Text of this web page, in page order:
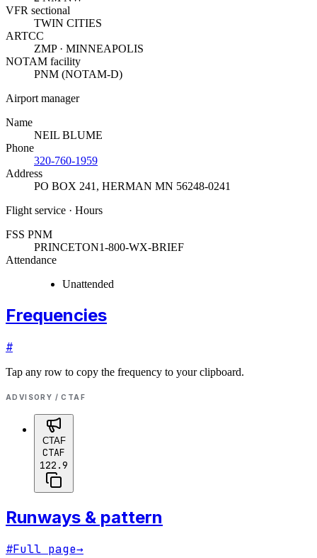
VFR sectional
TWIN CITIES
ARTCC
ZMP · MINNEAPOLIS
NOTAM facility
PNM (NOTAM-D)
Airport manager
Name
NEIL BLUME
Phone
320-760-1959
Address
PO BOX 241, HERMAN MN 56248-0241
Flight service · Hours
FSS PNM
PRINCETON1-800-WX-BRIEF
Attendance
Unattended
Frequencies
#
Tap any row to copy the frequency to your clipboard.
ADVISORY / CTAF
CTAF
CTAF
122.9
Runways & pattern
#Full page→